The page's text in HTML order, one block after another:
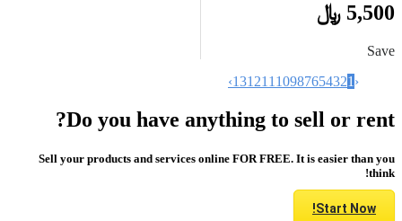
5,500 ﷼
Save
‹
1
2
3
4
5
6
7
8
9
10
11
12
13
›
Do you have anything to sell or rent?
Sell your products and services online FOR FREE. It is easier than you
think!
Start Now!